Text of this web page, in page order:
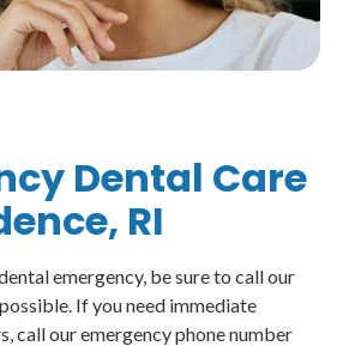
Dental Care
RI
emergency, be sure to call our
If you need immediate
call our emergency phone number